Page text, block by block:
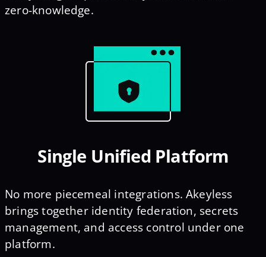
zero-knowledge.
Single Unified Platform
No more piecemeal integrations. Akeyless
brings together identity federation, secrets
management, and access control under one
platform.